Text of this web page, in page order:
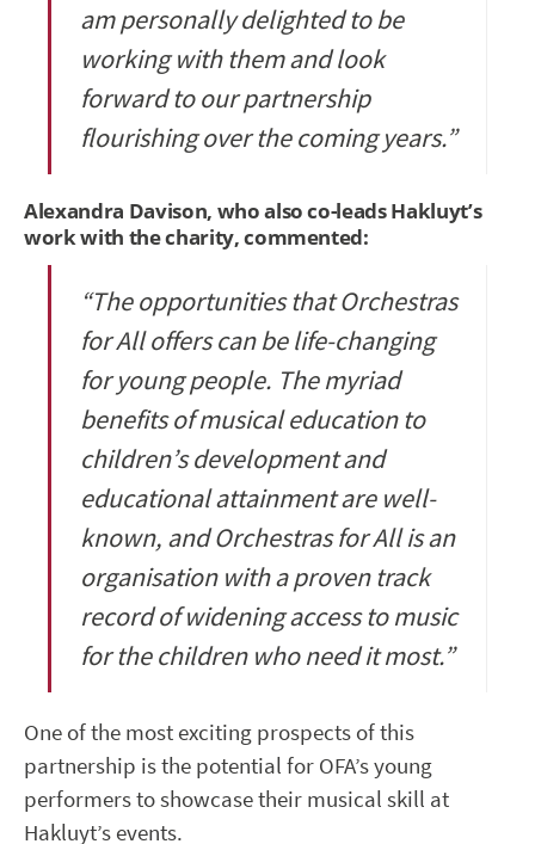
am personally delighted to be
working with them and look
forward to our partnership
flourishing over the coming years.”
Alexandra Davison, who also co-leads Hakluyt’s
work with the charity, commented:
“The opportunities that Orchestras
for All offers can be life-changing
for young people. The myriad
benefits of musical education to
children’s development and
educational attainment are well-
known, and Orchestras for All is an
organisation with a proven track
record of widening access to music
for the children who need it most.”
One of the most exciting prospects of this
partnership is the potential for OFA’s young
performers to showcase their musical skill at
Hakluyt’s events.